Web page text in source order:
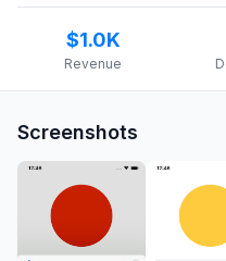
$1.0K
Revenue
Screenshots